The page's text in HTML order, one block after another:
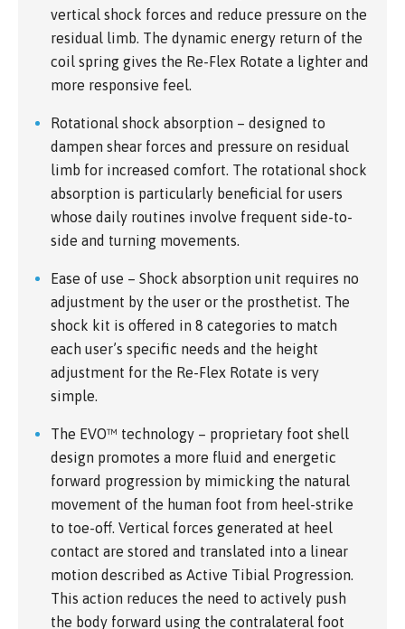
vertical shock forces and reduce pressure on the
residual limb. The dynamic energy return of the
coil spring gives the Re-Flex Rotate a lighter and
more responsive feel.
Rotational shock absorption – designed to
dampen shear forces and pressure on residual
limb for increased comfort. The rotational shock
absorption is particularly beneficial for users
whose daily routines involve frequent side-to-
side and turning movements.
Ease of use – Shock absorption unit requires no
adjustment by the user or the prosthetist. The
shock kit is offered in 8 categories to match
each user’s specific needs and the height
adjustment for the Re-Flex Rotate is very
simple.
The EVO™ technology – proprietary foot shell
design promotes a more fluid and energetic
forward progression by mimicking the natural
movement of the human foot from heel-strike
to toe-off. Vertical forces generated at heel
contact are stored and translated into a linear
motion described as Active Tibial Progression.
This action reduces the need to actively push
the body forward using the contralateral foot